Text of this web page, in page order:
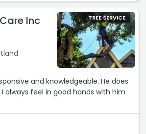
Inc TREE SERVICE
and knowledgeable. He does
always feel in good hands with him